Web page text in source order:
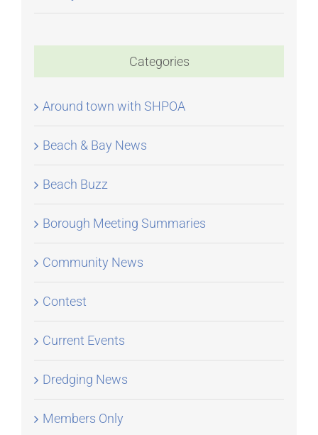
Categories
Around town with SHPOA
Beach & Bay News
Beach Buzz
Borough Meeting Summaries
Community News
Contest
Current Events
Dredging News
Members Only